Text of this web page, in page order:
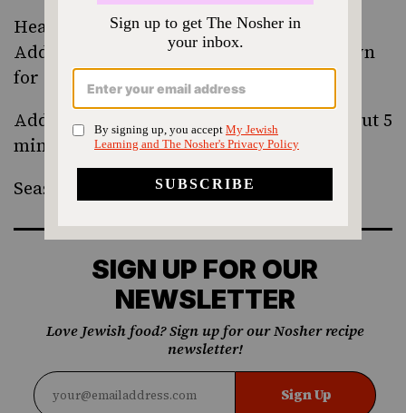
Heat a saute pan over medium-high heat.
Add the butter and melt it, letting it brown
for a couple of seconds.
Add the radish wedges and cover for about 5
minutes.
Season to taste.
SIGN UP FOR OUR
NEWSLETTER
Love Jewish food? Sign up for our Nosher recipe
newsletter!
Sign Up